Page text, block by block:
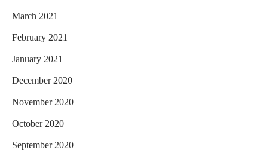
March 2021
February 2021
January 2021
December 2020
November 2020
October 2020
September 2020